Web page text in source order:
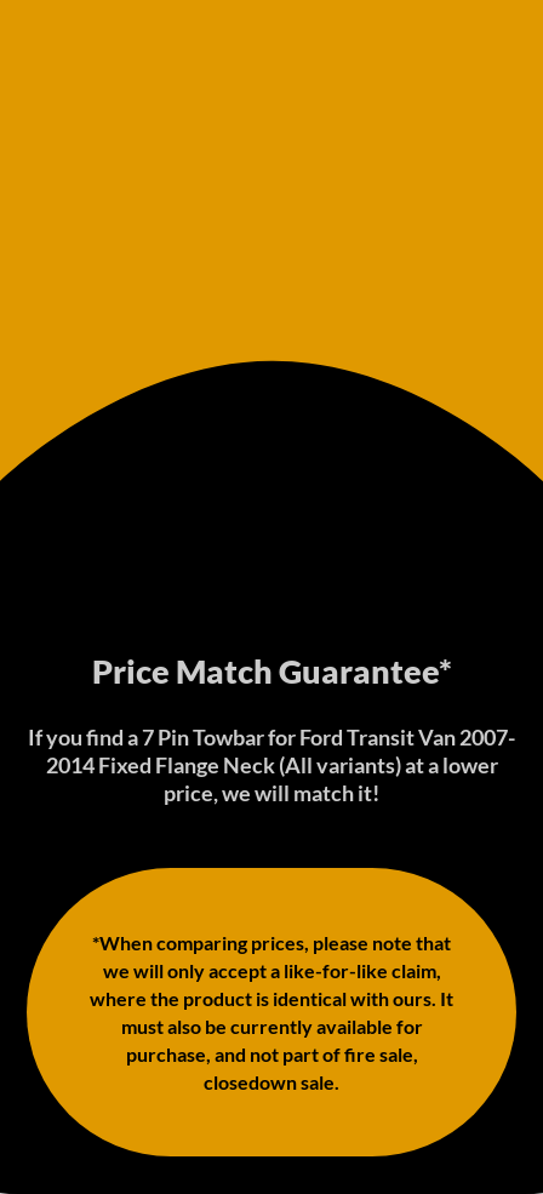
Price Match Guarantee*
If you find a 7 Pin Towbar for Ford Transit Van 2007-
2014 Fixed Flange Neck (All variants) at a lower
price, we will match it!
*When comparing prices, please note that
we will only accept a like-for-like claim,
where the product is identical with ours. It
must also be currently available for
purchase, and not part of fire sale,
closedown sale.